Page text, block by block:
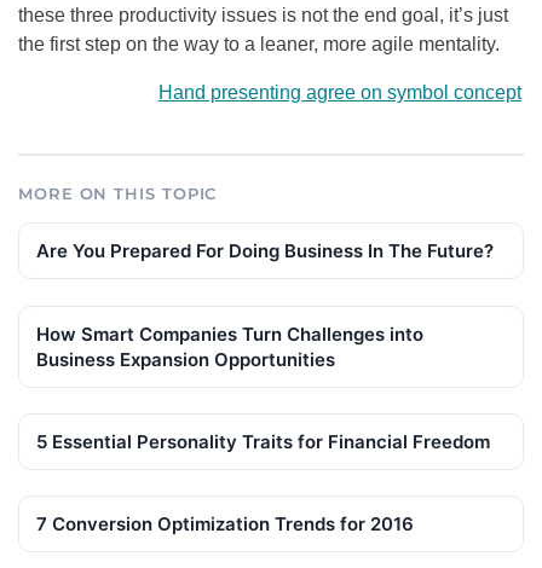
these three productivity issues is not the end goal, it’s just
the first step on the way to a leaner, more agile mentality.
Hand presenting agree on symbol concept
MORE ON THIS TOPIC
Are You Prepared For Doing Business In The Future?
How Smart Companies Turn Challenges into
Business Expansion Opportunities
5 Essential Personality Traits for Financial Freedom
7 Conversion Optimization Trends for 2016